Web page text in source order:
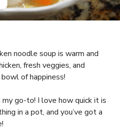
noodle soup is warm and
fresh veggies, and
of happiness!
go-to! I love how quick it is
in a pot, and you’ve got a